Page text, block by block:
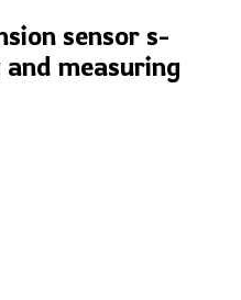
sensor s-
measuring